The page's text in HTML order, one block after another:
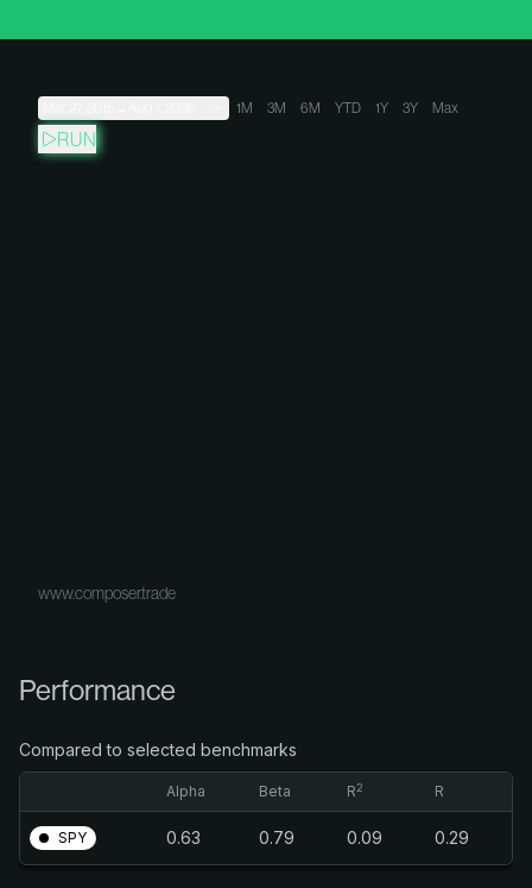
1M 3M 6M YTD 1Y 3Y Max
RUN
www.composer.trade
Performance
Compared to selected benchmarks
Alpha Beta R2 R
SPY 0.63 0.79 0.09 0.29